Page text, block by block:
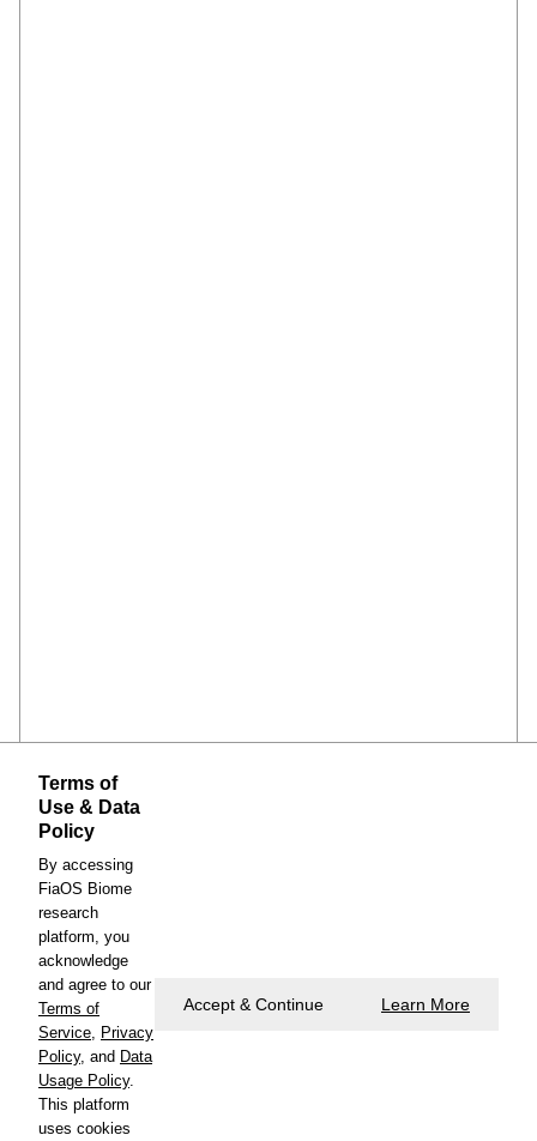
Terms of
Use & Data
Policy
By accessing
FiaOS Biome
research
platform, you
acknowledge
and agree to our
Terms of
Service, Privacy
Policy, and Data
Usage Policy.
This platform
uses cookies
Accept & Continue Learn More
https://www.cambridge.org/engage/coe/article-
details/6a054b304770e67d92e8c7a2